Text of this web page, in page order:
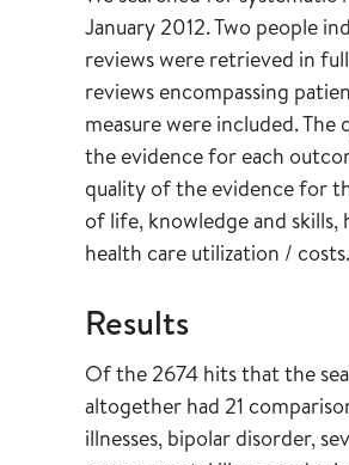
January 2012. Two people
reviews were retrieved in
reviews encompassing
measure were included.
the evidence for each
quality of the evidence for
of life, knowledge and
health care utilization / costs.
Results
Of the 2674 hits that the
altogether had 21
illnesses, bipolar disorder,